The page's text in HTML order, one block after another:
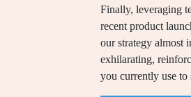
Finally, leveraging
recent product
our strategy almost
exhilarating,
you currently use to